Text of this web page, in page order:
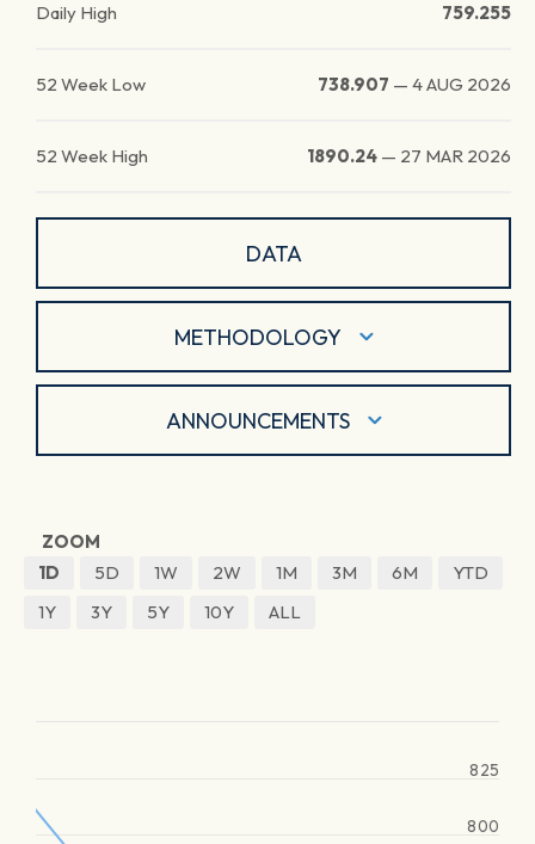
Daily High 759.255
52 Week Low 738.907 — 4 AUG 2026
52 Week High 1890.24 — 27 MAR 2026
DATA
METHODOLOGY
ANNOUNCEMENTS
ZOOM
1D
5D 1W 2W 1M 3M 6M
YTD
1Y
3Y 5Y 10Y ALL
800
825